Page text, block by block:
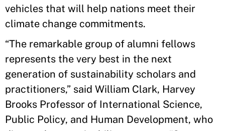
vehicles that will help nations meet their
climate change commitments.
“The remarkable group of alumni fellows
represents the very best in the next
generation of sustainability scholars and
practitioners,” said William Clark, Harvey
Brooks Professor of International Science,
Public Policy, and Human Development, who